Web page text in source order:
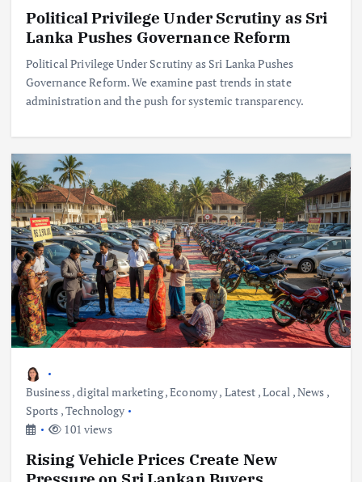
Political Privilege Under Scrutiny as Sri
Lanka Pushes Governance Reform
Political Privilege Under Scrutiny as Sri Lanka Pushes
Governance Reform. We examine past trends in state
administration and the push for systemic transparency.
Business,digital marketing,Economy, Latest ,Local ,News ,
Sports ,Technology
101 views
Rising Vehicle Prices Create New